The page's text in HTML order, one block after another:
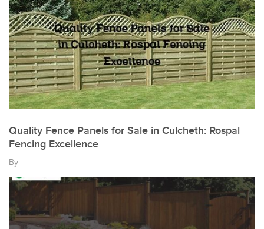
Quality Fence Panels for Sale in Culcheth: Rospal
Fencing Excellence
By